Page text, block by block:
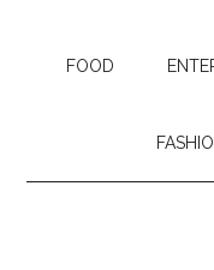
FOOD